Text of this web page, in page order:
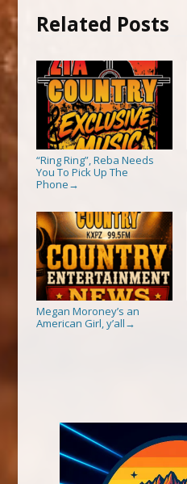
Related Posts
“Ring Ring”, Reba Needs
You To Pick Up The
Phone →
Megan Moroney’s an
American Girl, y’all →